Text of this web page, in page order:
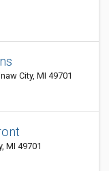
City, MI 49701
MI 49701